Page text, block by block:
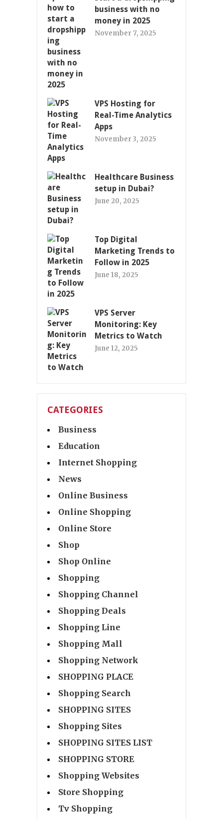
business with no
money in 2025
November 7, 2025
VPS Hosting for
Real-Time Analytics
Apps
November 3, 2025
Healthcare Business
setup in Dubai?
June 20, 2025
Top Digital
Marketing Trends to
Follow in 2025
June 18, 2025
VPS Server
Monitoring: Key
Metrics to Watch
June 12, 2025
CATEGORIES
Business
Education
Internet Shopping
News
Online Business
Online Shopping
Online Store
Shop
Shop Online
Shopping
Shopping Channel
Shopping Deals
Shopping Line
Shopping Mall
Shopping Network
SHOPPING PLACE
Shopping Search
SHOPPING SITES
Shopping Sites
SHOPPING SITES LIST
SHOPPING STORE
Shopping Websites
Store Shopping
Tv Shopping